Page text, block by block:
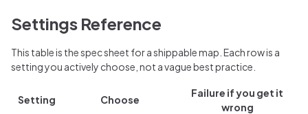
Settings Reference
This table is the spec sheet for a shippable map. Each row is a
setting you actively choose, not a vague best practice.
Setting Choose
Failure if you get it
wrong